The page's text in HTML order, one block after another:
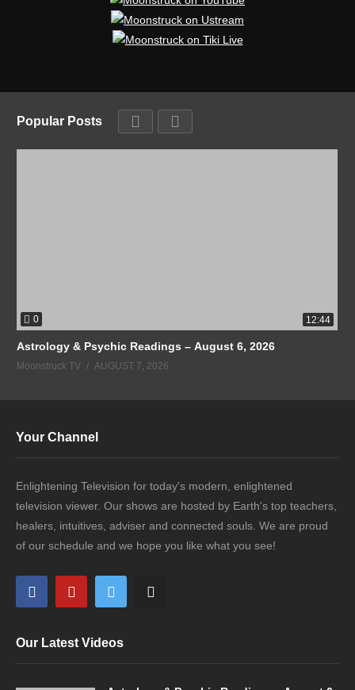
Popular Posts
0 12:44
Astrology & Psychic Readings – August 6, 2026
Moonstruck TV AUGUST 7, 2026
Your Channel
Enlightening Television for today's modern, enlightened
television viewer. Our shows are hosted by Earth's top teachers,
healers, intuitives, adviser and connected souls. We are proud
of our schedule and we hope you like what you see!
Our Latest Videos